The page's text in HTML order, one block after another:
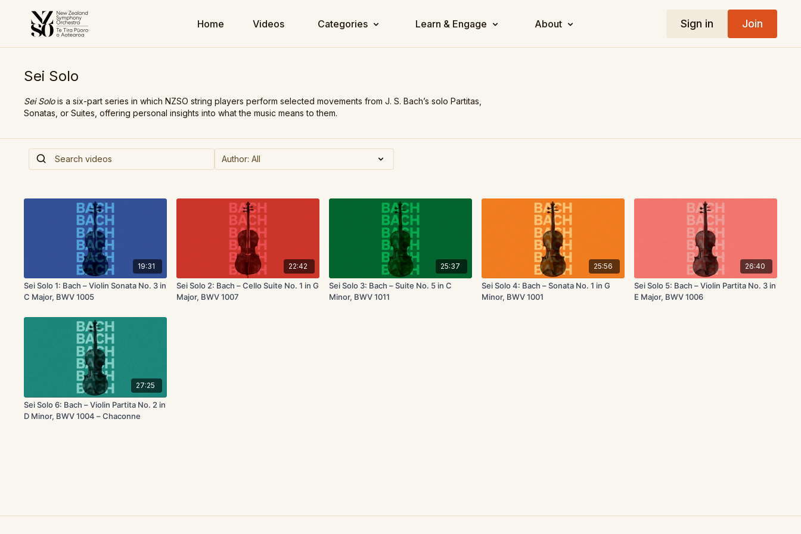
Home Videos Categories Learn & Engage About Sign in Join
Sei Solo
Sei Solois a six-part series in which NZSO string players perform selected movements from J. S. Bach’s solo Partitas,
Sonatas, or Suites, offering personal insights into what the music means to them.
19:31
Sei Solo 1: Bach – Violin Sonata No. 3 in
C Major, BWV 1005
22:42
Sei Solo 2: Bach – Cello Suite No. 1 in G
Major, BWV 1007
25:37
Sei Solo 3: Bach – Suite No. 5 in C
Minor, BWV 1011
25:56
Sei Solo 4: Bach – Sonata No. 1 in G
Minor, BWV 1001
26:40
Sei Solo 5: Bach – Violin Partita No. 3 in
E Major, BWV 1006
27:25
Sei Solo 6: Bach – Violin Partita No. 2 in
D Minor, BWV 1004 – Chaconne